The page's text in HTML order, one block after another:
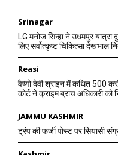
Srinagar
LG मनोज सिन्हा ने उधमपुर यात्रा
लिए सर्वोत्कृष्ट चिकित्सा देखभाल
Reasi
वैष्णो देवी श्राइन में कथित 500
कोर्ट ने क्राइम ब्रांच अधिकारी को
JAMMU KASHMIR
ट्रंप की फर्जी पोस्ट पर सियासी